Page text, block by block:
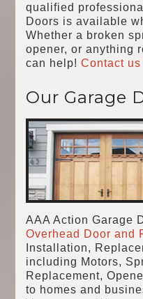
qualified
Doors is available
Whether a broken
opener, or anything
can help!Contact us
Our Garage
AAA Action Garage
Overhead Door and
Installation,
including Motors,
Replacement,
to homes and